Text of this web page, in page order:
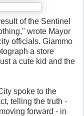
of the Sentinel
wrote Mayor
officials. Giammo
a store
a cute kid and the
spoke to the
telling the truth -
forward - in